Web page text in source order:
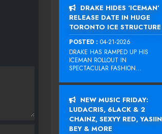
DRAKE HIDES ‘ICEMAN’
RELEASE DATE IN HUGE
TORONTO ICE STRUCTURE
POSTED : 04-21-2026
DRAKE HAS RAMPED UP HIS
ICEMAN ROLLOUT IN
SPECTACULAR FASHION...
NEW MUSIC FRIDAY:
LUDACRIS, 6LACK & 2
CHAINZ, SEXYY RED, YASIIN
BEY & MORE